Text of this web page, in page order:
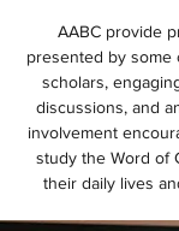
AABC provide
presented by some
scholars,
discussions, and
involvement
study the Word of
their daily lives